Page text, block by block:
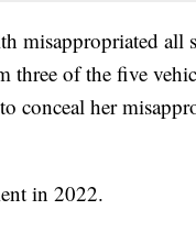
misappropriated all
three of the five
conceal her
in 2022.